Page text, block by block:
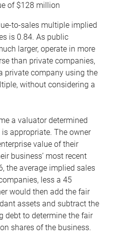
of $128 million
to-sales multiple implied
is 0.84. As public
larger, operate in more
than private companies,
private company using the
without considering a
a valuator determined
appropriate. The owner
value of their
business’ most recent
the average implied sales
less a 45
would then add the fair
assets and subtract the
debt to determine the fair
shares of the business.